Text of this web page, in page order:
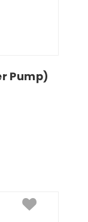
Pump)